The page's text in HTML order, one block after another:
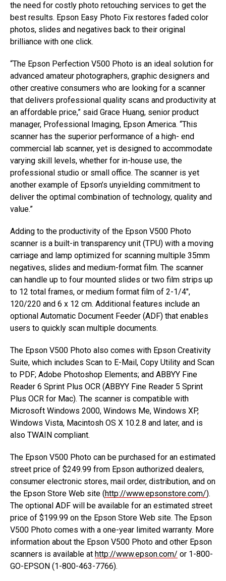
the need for costly photo retouching services to get the
best results. Epson Easy Photo Fix restores faded color
photos, slides and negatives back to their original
brilliance with one click.
“The Epson Perfection V500 Photo is an ideal solution for
advanced amateur photographers, graphic designers and
other creative consumers who are looking for a scanner
that delivers professional quality scans and productivity at
an affordable price,” said Grace Huang, senior product
manager, Professional Imaging, Epson America. “This
scanner has the superior performance of a high- end
commercial lab scanner, yet is designed to accommodate
varying skill levels, whether for in-house use, the
professional studio or small office. The scanner is yet
another example of Epson’s unyielding commitment to
deliver the optimal combination of technology, quality and
value.”
Adding to the productivity of the Epson V500 Photo
scanner is a built-in transparency unit (TPU) with a moving
carriage and lamp optimized for scanning multiple 35mm
negatives, slides and medium-format film. The scanner
can handle up to four mounted slides or two film strips up
to 12 total frames, or medium format film of 2-1/4″,
120/220 and 6 x 12 cm. Additional features include an
optional Automatic Document Feeder (ADF) that enables
users to quickly scan multiple documents.
The Epson V500 Photo also comes with Epson Creativity
Suite, which includes Scan to E-Mail, Copy Utility and Scan
to PDF; Adobe Photoshop Elements; and ABBYY Fine
Reader 6 Sprint Plus OCR (ABBYY Fine Reader 5 Sprint
Plus OCR for Mac). The scanner is compatible with
Microsoft Windows 2000, Windows Me, Windows XP,
Windows Vista, Macintosh OS X 10.2.8 and later, and is
also TWAIN compliant.
The Epson V500 Photo can be purchased for an estimated
street price of $249.99 from Epson authorized dealers,
consumer electronic stores, mail order, distribution, and on
the Epson Store Web site (http://www.epsonstore.com/).
The optional ADF will be available for an estimated street
price of $199.99 on the Epson Store Web site. The Epson
V500 Photo comes with a one-year limited warranty. More
information about the Epson V500 Photo and other Epson
scanners is available at http://www.epson.com/ or 1-800-
GO-EPSON (1-800-463-7766).